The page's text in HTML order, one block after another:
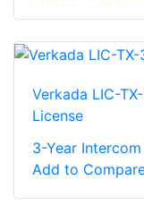
Verkada LIC-
License
3-Year
Add to